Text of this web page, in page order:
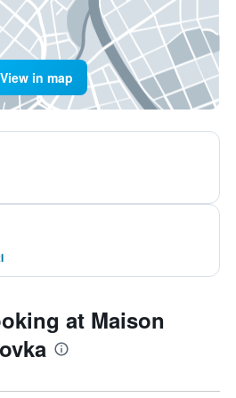
View in map
at Maison